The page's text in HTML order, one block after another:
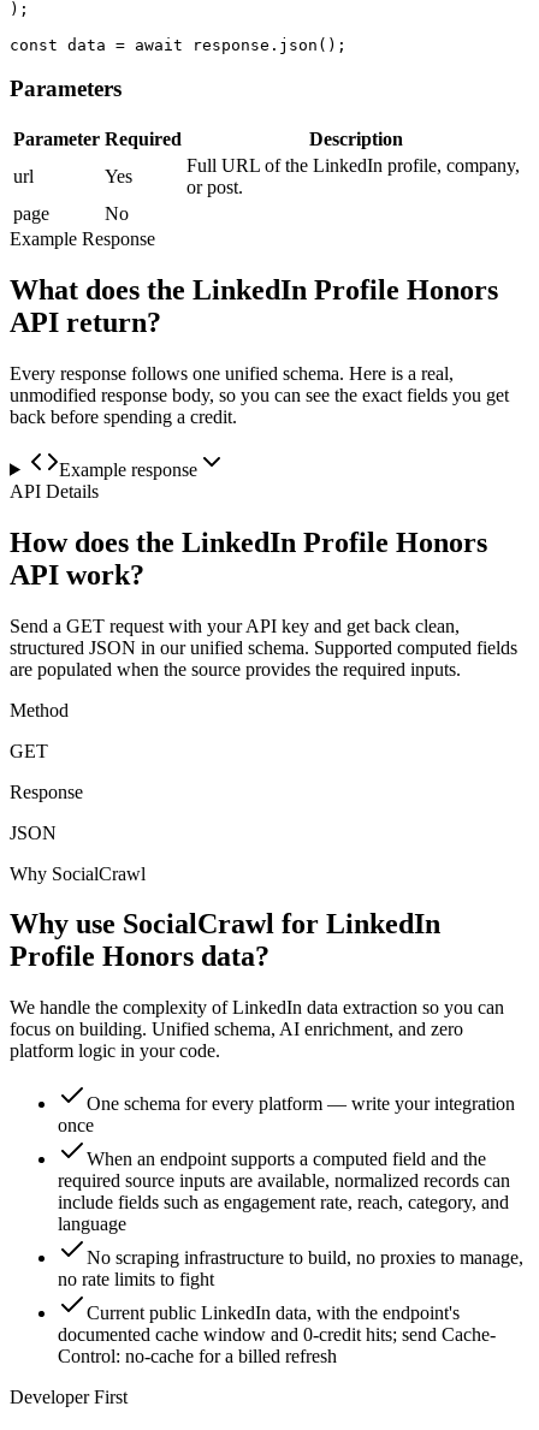
);
const data = await response.json();
Parameters
Parameter Required
Description
url
Yes
Full URL of the LinkedIn profile, company,
or post.
page
No
Example Response
What does the LinkedIn Profile Honors
API return?
Every response follows one unified schema. Here is a real,
unmodified response body, so you can see the exact fields you get
back before spending a credit.
Example response
API Details
How does the LinkedIn Profile Honors
API work?
Send a GET request with your API key and get back clean,
structured JSON in our unified schema. Supported computed fields
are populated when the source provides the required inputs.
Method
GET
Response
JSON
Why SocialCrawl
Why use SocialCrawl for LinkedIn
Profile Honors data?
We handle the complexity of LinkedIn data extraction so you can
focus on building. Unified schema, AI enrichment, and zero
platform logic in your code.
One schema for every platform — write your integration
once
When an endpoint supports a computed field and the
required source inputs are available, normalized records can
include fields such as engagement rate, reach, category, and
language
No scraping infrastructure to build, no proxies to manage,
no rate limits to fight
Current public LinkedIn data, with the endpoint's
documented cache window and 0-credit hits; send Cache-
Control: no-cache for a billed refresh
Developer First